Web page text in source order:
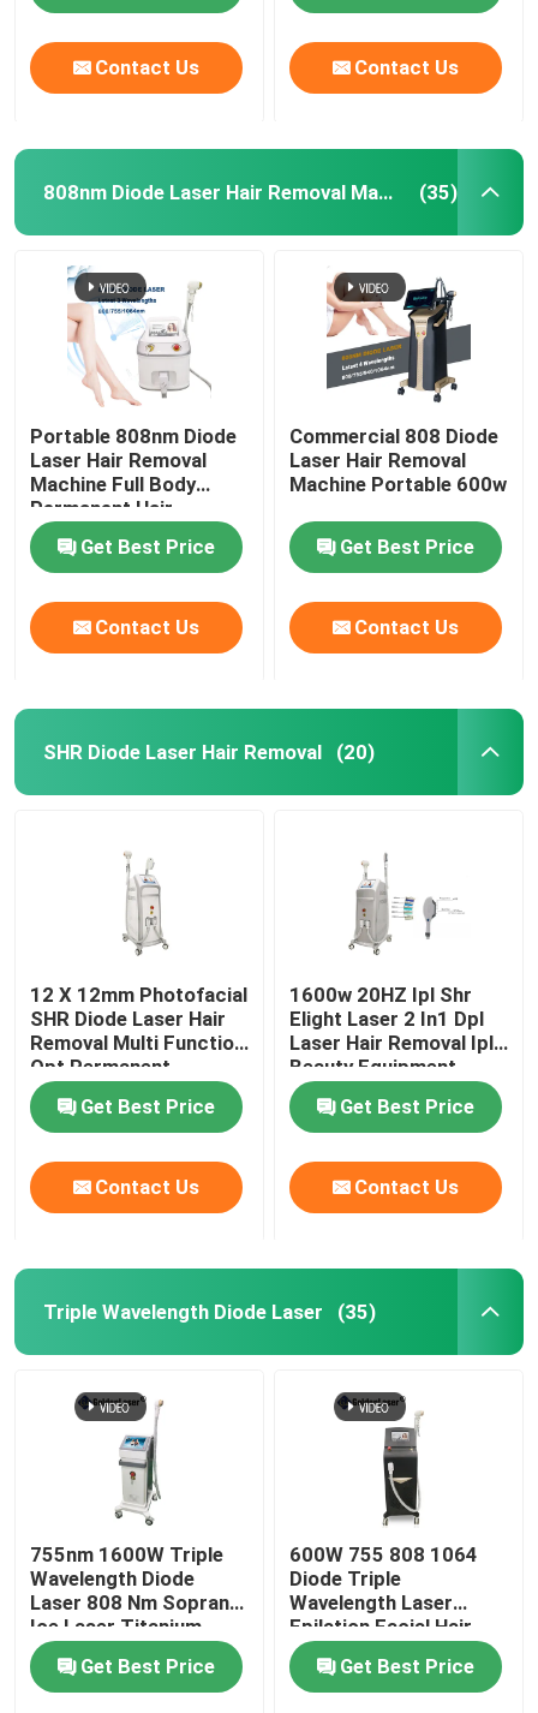
Contact Us Contact Us
808nm Diode Laser Hair Removal Machine (35)
Portable 808nm Diode
Laser Hair Removal
Machine Full Body
Permanent Hair
Removal
Get Best Price
Contact Us
Commercial 808 Diode
Laser Hair Removal
Machine Portable 600w
Get Best Price
Contact Us
SHR Diode Laser Hair Removal (20)
12 X 12mm Photofacial
SHR Diode Laser Hair
Removal Multi Function
Opt Permanent
Machine
Get Best Price
Contact Us
1600w 20HZ Ipl Shr
Elight Laser 2 In1 Dpl
Laser Hair Removal Ipl
Beauty Equipment
Get Best Price
Contact Us
Triple Wavelength Diode Laser (35)
755nm 1600W Triple
Wavelength Diode
Laser 808 Nm Soprano
Ice Laser Titanium
Get Best Price
600W 755 808 1064
Diode Triple
Wavelength Laser
Epilation Facial Hair
Removal Permanent
Get Best Price